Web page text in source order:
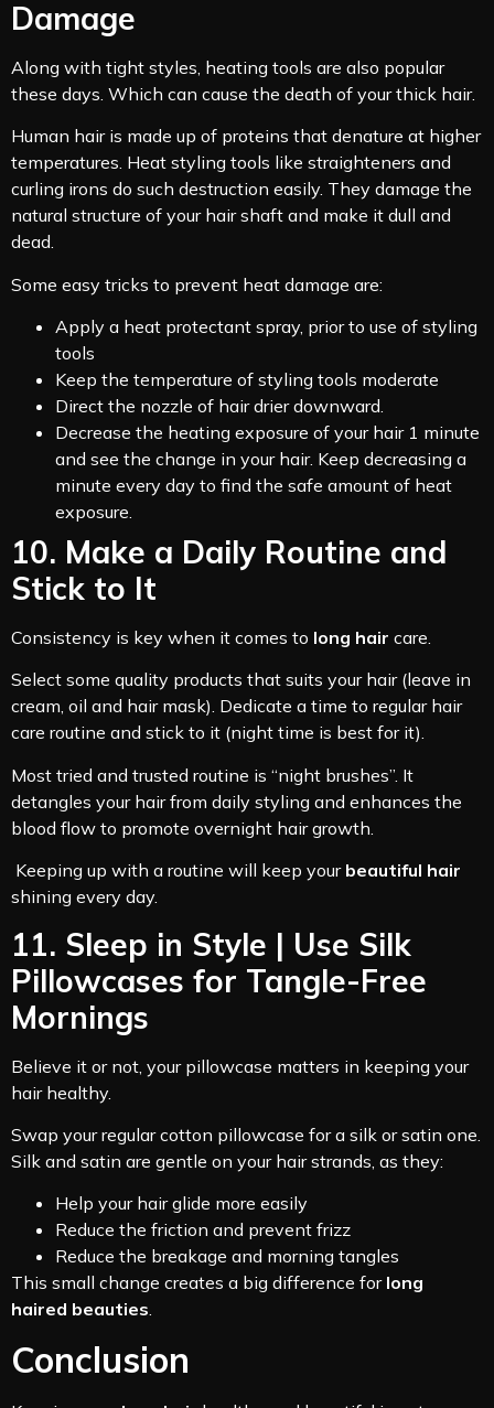
Damage
Along with tight styles, heating tools are also popular
these days. Which can cause the death of your thick hair.
Human hair is made up of proteins that denature at higher
temperatures. Heat styling tools like straighteners and
curling irons do such destruction easily. They damage the
natural structure of your hair shaft and make it dull and
dead.
Some easy tricks to prevent heat damage are:
Apply a heat protectant spray, prior to use of styling
tools
Keep the temperature of styling tools moderate
Direct the nozzle of hair drier downward.
Decrease the heating exposure of your hair 1 minute
and see the change in your hair. Keep decreasing a
minute every day to find the safe amount of heat
exposure.
10. Make a Daily Routine and
Stick to It
Consistency is key when it comes to long hair care.
Select some quality products that suits your hair (leave in
cream, oil and hair mask). Dedicate a time to regular hair
care routine and stick to it (night time is best for it).
Most tried and trusted routine is “night brushes”. It
detangles your hair from daily styling and enhances the
blood flow to promote overnight hair growth.
Keeping up with a routine will keep your beautiful hair
shining every day.
11. Sleep in Style | Use Silk
Pillowcases for Tangle-Free
Mornings
Believe it or not, your pillowcase matters in keeping your
hair healthy.
Swap your regular cotton pillowcase for a silk or satin one.
Silk and satin are gentle on your hair strands, as they:
Help your hair glide more easily
Reduce the friction and prevent frizz
Reduce the breakage and morning tangles
This small change creates a big difference for long
haired beauties.
Conclusion